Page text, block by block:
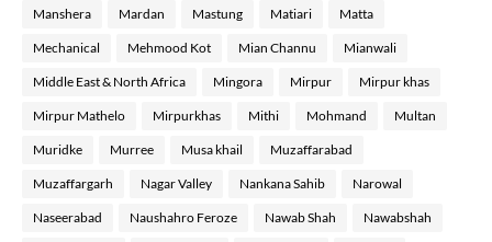
Manshera Mardan Mastung Matiari Matta
Mechanical Mehmood Kot Mian Channu Mianwali
Middle East & North Africa Mingora Mirpur Mirpur khas
Mirpur Mathelo Mirpurkhas Mithi Mohmand Multan
Muridke Murree Musa khail Muzaffarabad
Muzaffargarh Nagar Valley Nankana Sahib Narowal
Naseerabad Naushahro Feroze Nawab Shah Nawabshah